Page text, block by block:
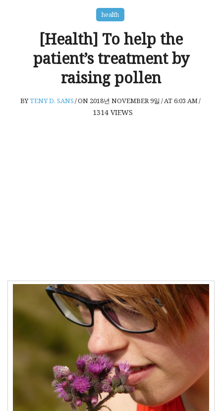
health
[Health] To help the
patient’s treatment by
raising pollen
BYTENY D. SANS/ON 2018년 NOVEMBER 9일 /AT 6:03 AM/
1314 VIEWS